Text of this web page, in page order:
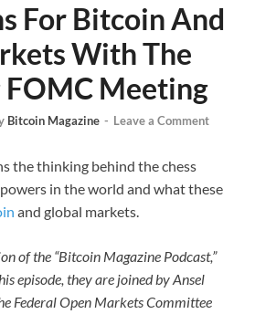
For Bitcoin And
With The
FOMC Meeting
Bitcoin Magazine - Leave a Comment
the thinking behind the chess
in the world and what these
and global markets.
of the “Bitcoin Magazine Podcast,”
episode, they are joined by Ansel
Federal Open Markets Committee